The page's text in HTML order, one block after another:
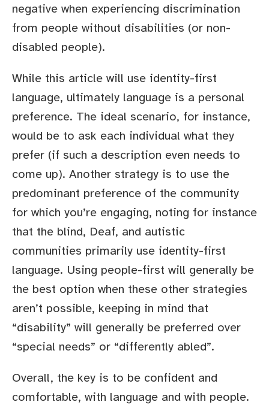
negative when experiencing discrimination
from people without disabilities (or non-
disabled people).
While this article will use identity-first
language, ultimately language is a personal
preference. The ideal scenario, for instance,
would be to ask each individual what they
prefer (if such a description even needs to
come up). Another strategy is to use the
predominant preference of the community
for which you’re engaging, noting for instance
that the blind, Deaf, and autistic
communities primarily use identity-first
language. Using people-first will generally be
the best option when these other strategies
aren’t possible, keeping in mind that
“disability” will generally be preferred over
“special needs” or “differently abled”.
Overall, the key is to be confident and
comfortable, with language and with people.